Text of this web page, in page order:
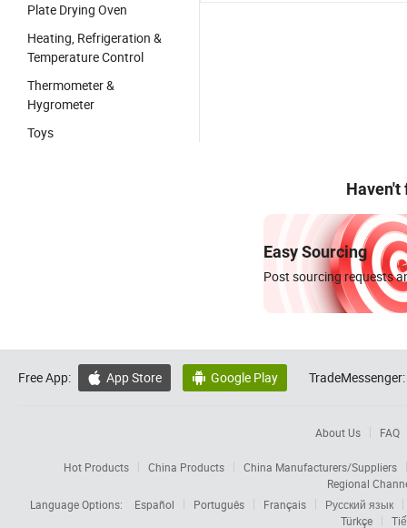
Plate Drying Oven
Heating, Refrigeration &
Temperature Control
Thermometer &
Hygrometer
Toys
Haven't
Easy Sourcing
Post sourcing requests
Free App:  App Store  Google Play TradeMessenger:
About Us FAQ
Hot Products China Products
China Manufacturers/Suppliers
Regional
Language Options:
Español Português Français
Русский язык
Türkçe